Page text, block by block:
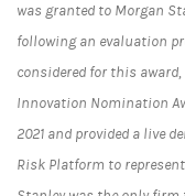
was granted to Morgan
following an evaluation
considered for this
Innovation Nomination
2021 and provided a live
Risk Platform to